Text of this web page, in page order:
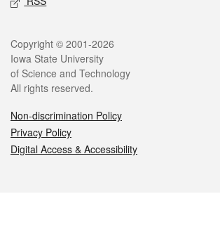
Legal
Copyright © 2001-2026
Iowa State University
of Science and Technology
All rights reserved.
Non-discrimination Policy
Privacy Policy
Digital Access & Accessibility